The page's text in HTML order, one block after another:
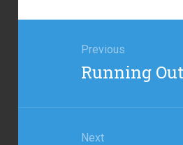
navigation
Previous
Previous
Running
Next